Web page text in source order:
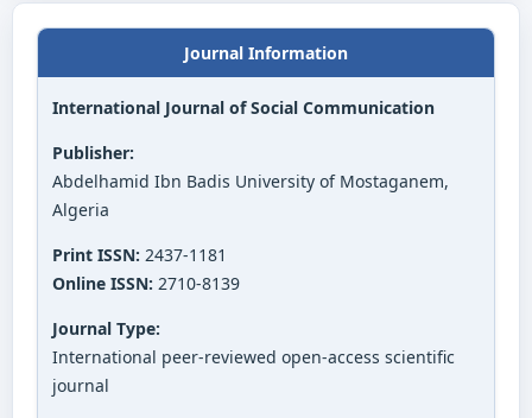
Journal Information
International Journal of Social Communication
Publisher:
Abdelhamid Ibn Badis University of Mostaganem,
Algeria
Print ISSN: 2437-1181
Online ISSN: 2710-8139
Journal Type:
International peer-reviewed open-access scientific
journal